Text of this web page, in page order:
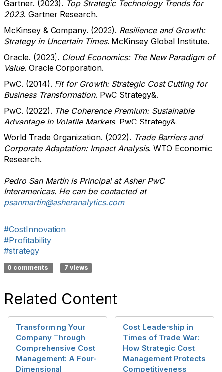
Gartner. (2023). Top Strategic Technology Trends for
2023. Gartner Research.
McKinsey & Company. (2023). Resilience and Growth:
Strategy in Uncertain Times. McKinsey Global Institute.
Oracle. (2023). Cloud Economics: The New Paradigm of
Value. Oracle Corporation.
PwC. (2014). Fit for Growth: Strategic Cost Cutting for
Business Transformation. PwC Strategy&.
PwC. (2022). The Coherence Premium: Sustainable
Advantage in Volatile Markets. PwC Strategy&.
World Trade Organization. (2022). Trade Barriers and
Corporate Adaptation: Impact Analysis. WTO Economic
Research.
Pedro San Martín is Principal at Asher PwC
Interamericas. He can be contacted at
psanmartin@asheranalytics.com
#CostInnovation
#Profitability
#strategy
0 comments 7 views
Related Content
Transforming Your
Company Through
Comprehensive Cost
Management: A Four-
Dimensional
Cost Leadership in
Times of Trade War:
How Strategic Cost
Management Protects
Competitiveness